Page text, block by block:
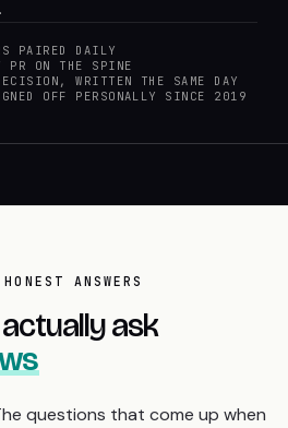
PAIRED DAILY
PR ON THE SPINE
WRITTEN THE SAME DAY
OFF PERSONALLY SINCE 2019
ANSWERS
ask
questions that come up when